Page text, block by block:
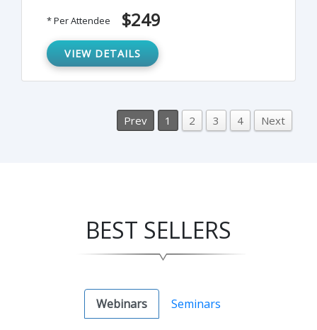
for compliance with IRS requirements, and
learn to compute withholding using the
four alternative methods provided by the
IRS.
* Per Attendee $249
VIEW DETAILS
Prev 1 2 3 4 Next
BEST SELLERS
Webinars Seminars